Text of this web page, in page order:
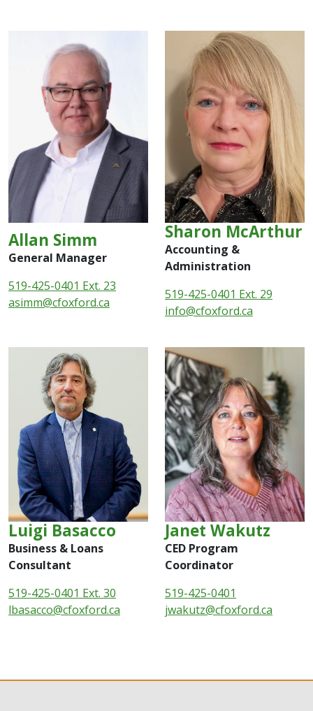
Allan Simm
General Manager
519-425-0401 Ext. 23
asimm@cfoxford.ca
Sharon McArthur
Accounting &
Administration
519-425-0401 Ext. 29
info@cfoxford.ca
Luigi Basacco
Business & Loans
Consultant
519-425-0401 Ext. 30
lbasacco@cfoxford.ca
Janet Wakutz
CED Program
Coordinator
519-425-0401
jwakutz@cfoxford.ca